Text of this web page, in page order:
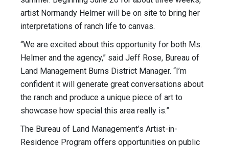
artist Normandy Helmer will be on site to bring her
interpretations of ranch life to canvas.
“We are excited about this opportunity for both Ms.
Helmer and the agency,” said Jeff Rose, Bureau of
Land Management Burns District Manager. “I’m
confident it will generate great conversations about
the ranch and produce a unique piece of art to
showcase how special this area really is.”
The Bureau of Land Management’s Artist-in-
Residence Program offers opportunities on public